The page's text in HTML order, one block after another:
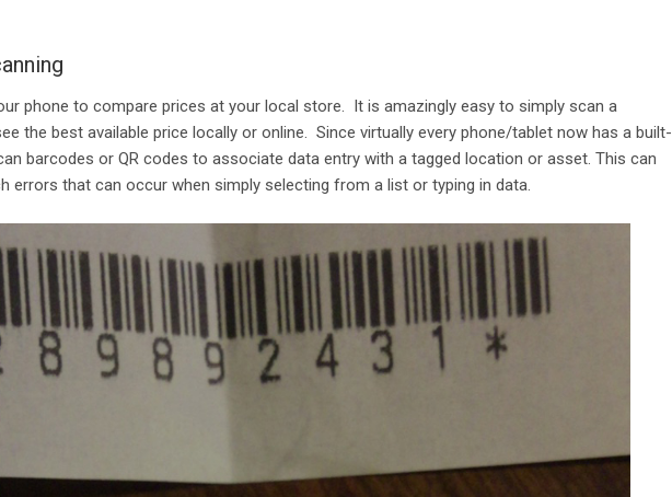
phone to compare prices at your local store. It is amazingly easy to simply scan a
the best available price locally or online. Since virtually every phone/tablet now has a built-
barcodes or QR codes to associate data entry with a tagged location or asset. This can
errors that can occur when simply selecting from a list or typing in data.